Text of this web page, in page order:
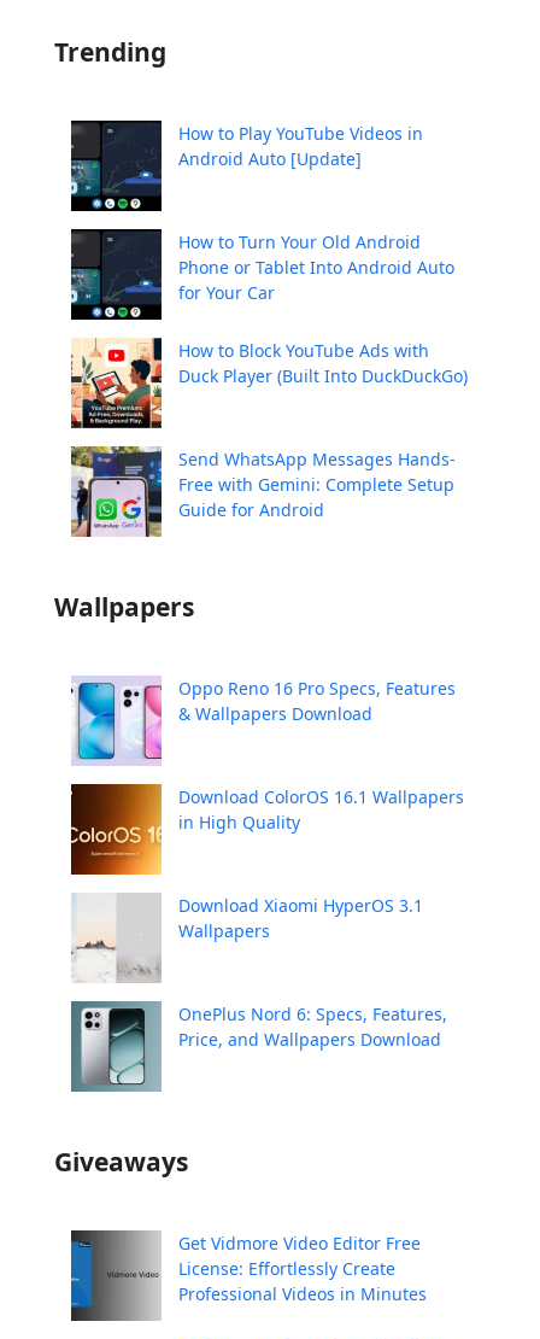
Trending
How to Play YouTube Videos in
Android Auto [Update]
How to Turn Your Old Android
Phone or Tablet Into Android Auto
for Your Car
How to Block YouTube Ads with
Duck Player (Built Into DuckDuckGo)
Send WhatsApp Messages Hands-
Free with Gemini: Complete Setup
Guide for Android
Wallpapers
Oppo Reno 16 Pro Specs, Features
& Wallpapers Download
Download ColorOS 16.1 Wallpapers
in High Quality
Download Xiaomi HyperOS 3.1
Wallpapers
OnePlus Nord 6: Specs, Features,
Price, and Wallpapers Download
Giveaways
Get Vidmore Video Editor Free
License: Effortlessly Create
Professional Videos in Minutes